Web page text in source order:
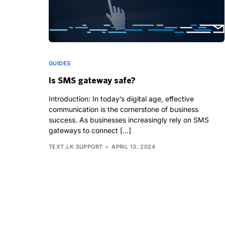
GUIDES
Is SMS gateway safe?
Introduction: In today’s digital age, effective
communication is the cornerstone of business
success. As businesses increasingly rely on SMS
gateways to connect […]
TEXT.LK SUPPORT APRIL 13, 2024